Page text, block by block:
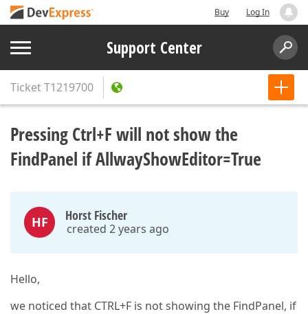
Buy Log In
Support Center
TicketT1219700
Pressing Ctrl+F will not show the
FindPanel if AllwayShowEditor=True
HF Horst Fischer
created 2 years ago
Hello,
we noticed that CTRL+F is not showing the FindPanel, if